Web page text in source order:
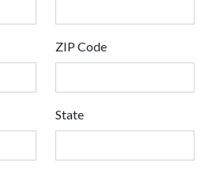
ZIP Code
State